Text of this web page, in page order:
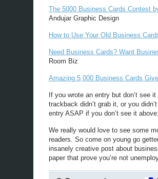
The 5000 Business Cards Contest
Andujar Graphic Design
How to Use Your Old Business
Need Business Cards? Want
Room Biz
Amazing 5,000 Business Cards
If you wrote an entry but don’t see
trackback didn’t grab it, or you
entry ASAP if you don’t see it
We really would love to see some
readers. So come on young go
insanely creative post about
paper that prove you’re not